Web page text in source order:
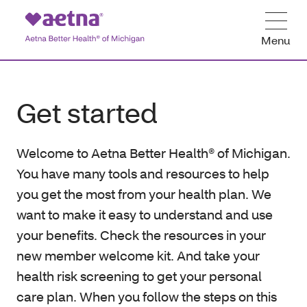
Menu
Get started
Welcome to Aetna Better Health® of Michigan.
You have many tools and resources to help
you get the most from your health plan. We
want to make it easy to understand and use
your benefits. Check the resources in your
new member welcome kit. And take your
health risk screening to get your personal
care plan. When you follow the steps on this